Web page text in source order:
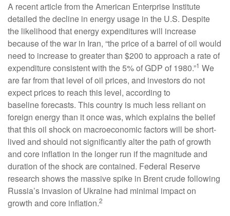
A recent article from the American Enterprise Institute
detailed the decline in energy usage in the U.S. Despite
the likelihood that energy expenditures will increase
because of the war in Iran, “the price of a barrel of oil would
need to increase to greater than $200 to approach a rate of
expenditure consistent with the 5% of GDP of 1980.”1 We
are far from that level of oil prices, and investors do not
expect prices to reach this level, according to
baseline forecasts. This country is much less reliant on
foreign energy than it once was, which explains the belief
that this oil shock on macroeconomic factors will be short-
lived and should not significantly alter the path of growth
and core inflation in the longer run if the magnitude and
duration of the shock are contained. Federal Reserve
research shows the massive spike in Brent crude following
Russia’s invasion of Ukraine had minimal impact on
growth and core inflation.2